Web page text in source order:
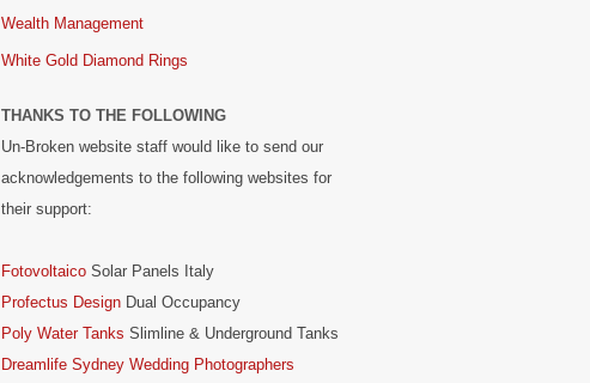
Wealth Management
White Gold Diamond Rings
THANKS TO THE FOLLOWING
Un-Broken website staff would like to send our
acknowledgements to the following websites for
their support:
Fotovoltaico Solar Panels Italy
Profectus Design Dual Occupancy
Poly Water Tanks Slimline & Underground Tanks
Dreamlife Sydney Wedding Photographers